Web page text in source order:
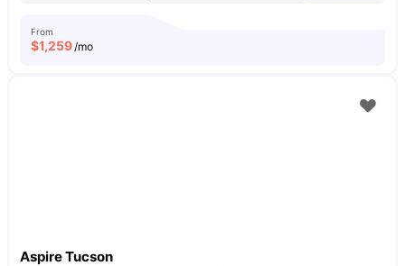
From
$1,259/mo
Aspire Tucson